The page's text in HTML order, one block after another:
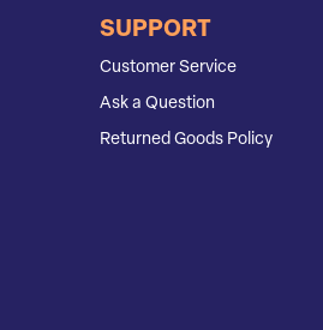
SUPPORT
Customer Service
Ask a Question
Returned Goods Policy